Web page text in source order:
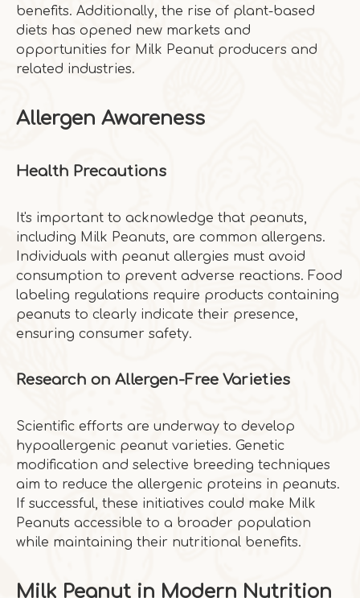
benefits. Additionally, the rise of plant-based
diets has opened new markets and
opportunities for Milk Peanut producers and
related industries.
Allergen Awareness
Health Precautions
It's important to acknowledge that peanuts,
including Milk Peanuts, are common allergens.
Individuals with peanut allergies must avoid
consumption to prevent adverse reactions. Food
labeling regulations require products containing
peanuts to clearly indicate their presence,
ensuring consumer safety.
Research on Allergen-Free Varieties
Scientific efforts are underway to develop
hypoallergenic peanut varieties. Genetic
modification and selective breeding techniques
aim to reduce the allergenic proteins in peanuts.
If successful, these initiatives could make Milk
Peanuts accessible to a broader population
while maintaining their nutritional benefits.
Milk Peanut in Modern Nutrition